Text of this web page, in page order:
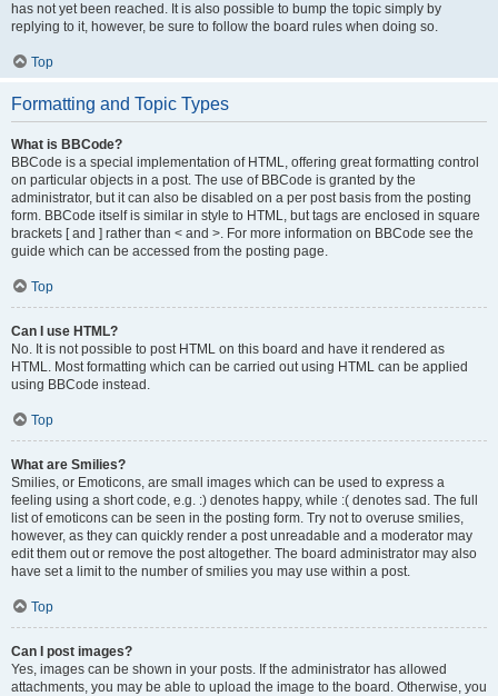
has not yet been reached. It is also possible to bump the topic simply by
replying to it, however, be sure to follow the board rules when doing so.
Top
Formatting and Topic Types
What is BBCode?
BBCode is a special implementation of HTML, offering great formatting control
on particular objects in a post. The use of BBCode is granted by the
administrator, but it can also be disabled on a per post basis from the posting
form. BBCode itself is similar in style to HTML, but tags are enclosed in square
brackets [ and ] rather than < and >. For more information on BBCode see the
guide which can be accessed from the posting page.
Top
Can I use HTML?
No. It is not possible to post HTML on this board and have it rendered as
HTML. Most formatting which can be carried out using HTML can be applied
using BBCode instead.
Top
What are Smilies?
Smilies, or Emoticons, are small images which can be used to express a
feeling using a short code, e.g. :) denotes happy, while :( denotes sad. The full
list of emoticons can be seen in the posting form. Try not to overuse smilies,
however, as they can quickly render a post unreadable and a moderator may
edit them out or remove the post altogether. The board administrator may also
have set a limit to the number of smilies you may use within a post.
Top
Can I post images?
Yes, images can be shown in your posts. If the administrator has allowed
attachments, you may be able to upload the image to the board. Otherwise, you